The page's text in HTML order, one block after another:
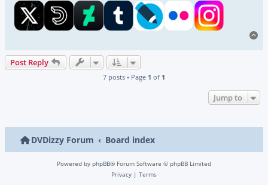
Post Reply
7 posts • Page 1 of 1
Jump to
DVDizzy Forum Board index
Powered by phpBB® Forum Software © phpBB Limited
Privacy | Terms